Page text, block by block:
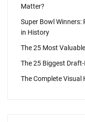
Matter?
Super Bowl Winners:
in History
The 25 Most
The 25 Biggest
The Complete Visual